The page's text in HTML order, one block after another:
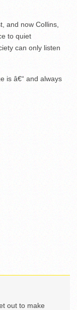
and now Collins,
to quiet
can only listen
is â€“ and always
out to make